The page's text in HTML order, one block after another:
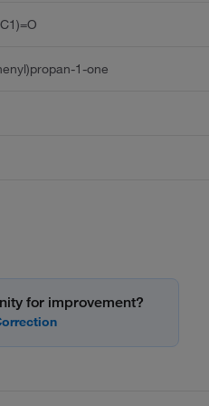
1-one
for improvement?